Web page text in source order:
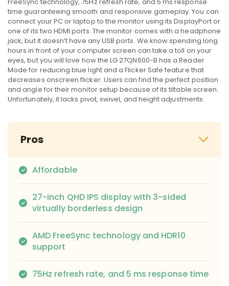
FreeSync technology, 75Hz refresh rate, and 5 ms response
time guaranteeing smooth and responsive gameplay. You can
connect your PC or laptop to the monitor using its DisplayPort or
one of its two HDMI ports. The monitor comes with a headphone
jack, but it doesn’t have any USB ports. We know spending long
hours in front of your computer screen can take a toll on your
eyes, but you will love how the LG 27QN600-B has a Reader
Mode for reducing blue light and a Flicker Safe feature that
decreases onscreen flicker. Users can find the perfect position
and angle for their monitor setup because of its tiltable screen.
Unfortunately, it lacks pivot, swivel, and height adjustments.
Pros
Affordable
27-inch QHD IPS display with 3-sided
virtually borderless design
AMD FreeSync technology and HDR10
support
75Hz refresh rate, and 5 ms response time